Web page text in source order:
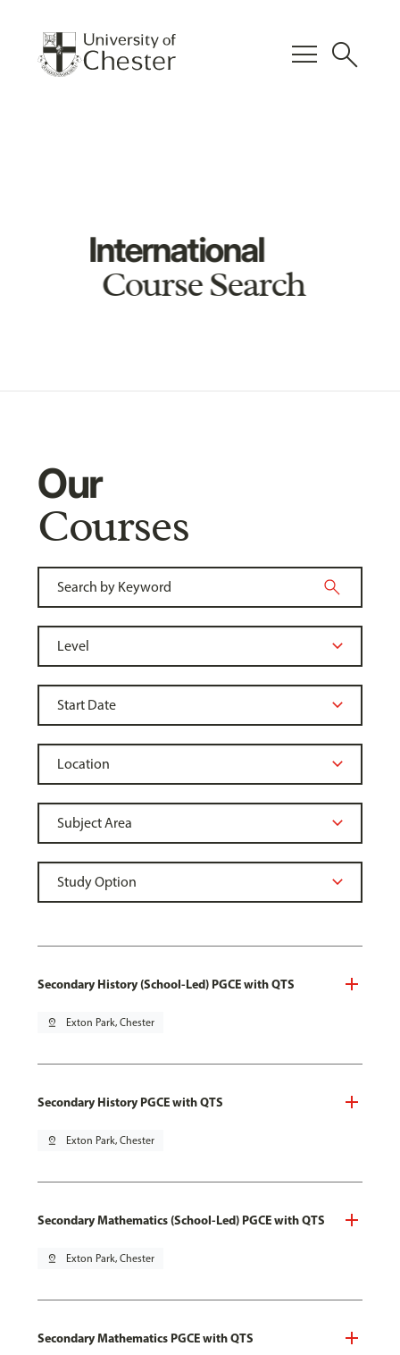
menu search
International
Course Search
Our
Courses
Secondary History (School-Led) PGCE with QTS
pin_drop Exton Park, Chester
Secondary History PGCE with QTS
pin_drop Exton Park, Chester
Secondary Mathematics (School-Led) PGCE with QTS
pin_drop Exton Park, Chester
Secondary Mathematics PGCE with QTS